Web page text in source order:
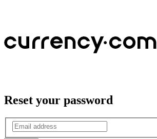
Reset your password